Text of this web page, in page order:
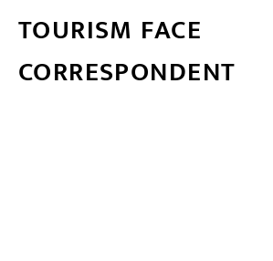
TOURISM FACE
CORRESPONDENT